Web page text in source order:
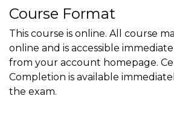
Course Format
This course is online. All course
online and is accessible
from your account homepage.
Completion is available
the exam.